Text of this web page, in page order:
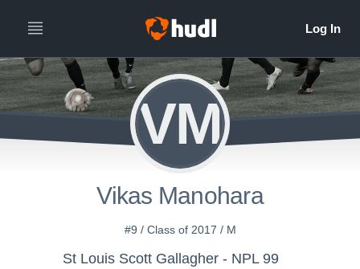
VM
Vikas Manohara
#9 / Class of 2017 / M
St Louis Scott Gallagher - NPL 99